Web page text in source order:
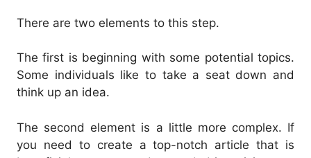
There are two elements to this step.
The first is beginning with some potential topics.
Some individuals like to take a seat down and
think up an idea.
The second element is a little more complex. If
you need to create a top-notch article that is